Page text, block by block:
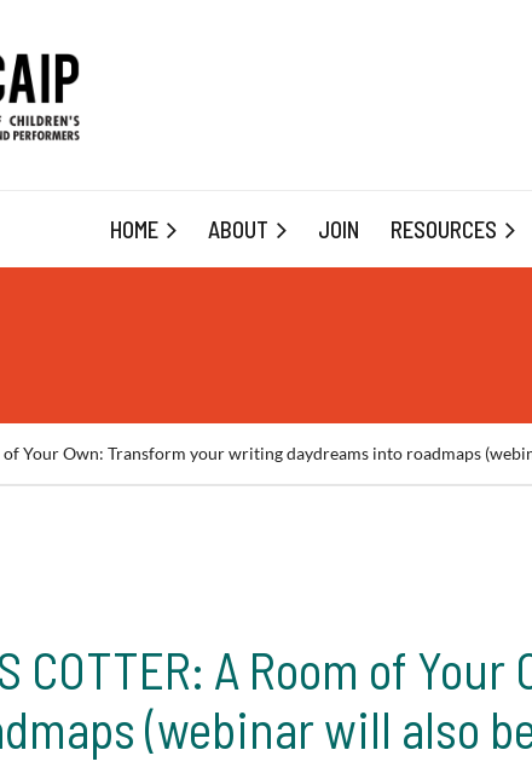
HOME ABOUT JOIN RESOURCES
of Your Own: Transform your writing daydreams into roadmaps
COTTER: A Room of
(webinar will also